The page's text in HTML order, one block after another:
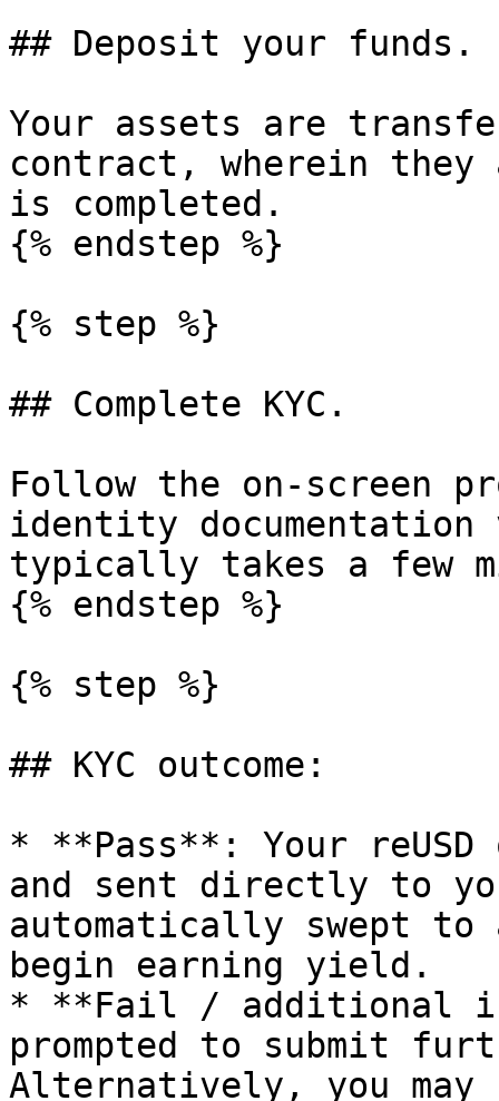
## Deposit your funds.
Your assets are
contract, wherein they
is completed.
{% endstep %}
{% step %}
## Complete KYC.
Follow the on-screen
identity
typically takes a few
{% endstep %}
{% step %}
## KYC outcome:
* **Pass**: Your reUSD
and sent directly to
automatically swept
begin earning yield.
* **Fail / additional
prompted to submit
Alternatively, you